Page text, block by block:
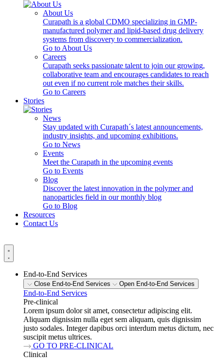
About Us
Curapath is a global CDMO specializing in GMP-
manufactured polymer and lipid-based drug delivery
systems from discovery to commercialization.
Go to About Us
Careers
Curapath seeks passionate talent to join our growing,
collaborative team and encourages candidates to reach
out even if no current role matches their skills.
Go to Careers
Stories
News
Stay updated with Curapath´s latest announcements,
industry insights, and upcoming exhibitions.
Go to News
Events
Meet the Curapath in the upcoming events
Go to Events
Blog
Discover the latest innovation in the polymer and
nanoparticles field in our monthly blog
Go to Blog
Resources
Contact Us
End-to-End Services
Close End-to-End Services Open End-to-End Services
End-to-End Services
Pre-clinical
Lorem ipsum dolor sit amet, consectetur adipiscing elit.
Aliquam dignissim nulla eget sem aliquam, quis dignissim
justo sodales. Integer dapibus orci interdum metus dictum, nec
suscipit metus ultrices.
GO TO PRE-CLINICAL
Clinical